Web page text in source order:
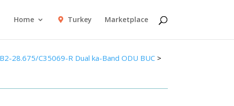
Home Turkey Marketplace
28.675/C35069-R Dual ka-Band ODU BUC>